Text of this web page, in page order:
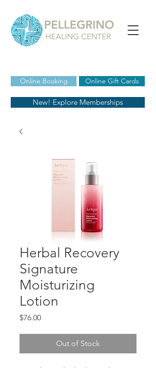
Online Booking
New! Explore Memberships
Online Gift Cards
Herbal Recovery
Signature
Moisturizing
Lotion
$76.00Price
Out of Stock